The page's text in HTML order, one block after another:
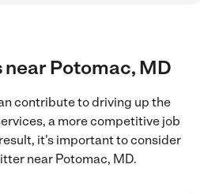
Potomac, MD
contribute to driving up the
a more competitive job
it's important to consider
near Potomac, MD.